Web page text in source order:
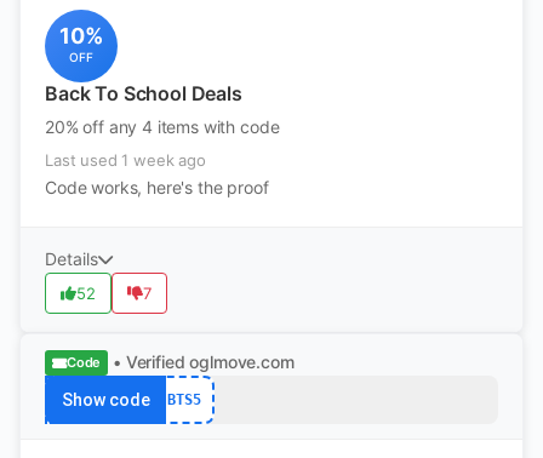
10%
OFF
Back To School Deals
20% off any 4 items with code
Last used 1 week ago
Code works, here's the proof
Details
52 7
Code • Verified oglmove.com
Show code BTS5